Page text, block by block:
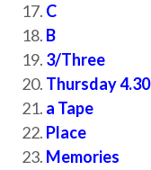
C
B
3/Three
Thursday 4.30
a Tape
Place
Memories